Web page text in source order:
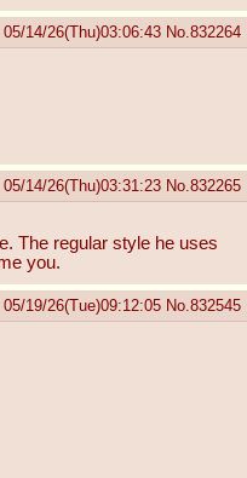
05/14/26(Thu)03:06:43 No. 832264
05/14/26(Thu)03:31:23 No. 832265
The regular style he uses
you.
05/19/26(Tue)09:12:05 No. 832545